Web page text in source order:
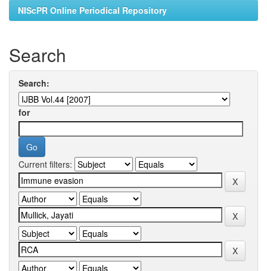
NIScPR Online Periodical Repository
Search
Search:
for
Current filters: